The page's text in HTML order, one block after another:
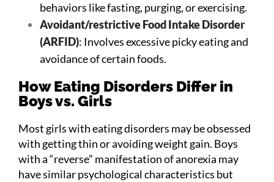
behaviors like fasting, purging, or exercising.
Avoidant/restrictive Food Intake Disorder
(ARFID): Involves excessive picky eating and
avoidance of certain foods.
How Eating Disorders Differ in
Boys vs. Girls
Most girls with eating disorders may be obsessed
with getting thin or avoiding weight gain. Boys
with a “reverse” manifestation of anorexia may
have similar psychological characteristics but